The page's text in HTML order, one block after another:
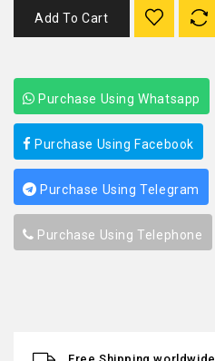
Add To Cart
Purchase Using Whatsapp
Purchase Using Facebook
Purchase Using Telegram
Purchase Using Telephone